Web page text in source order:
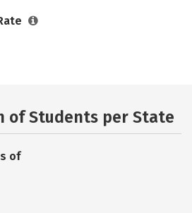
of Students per State
of